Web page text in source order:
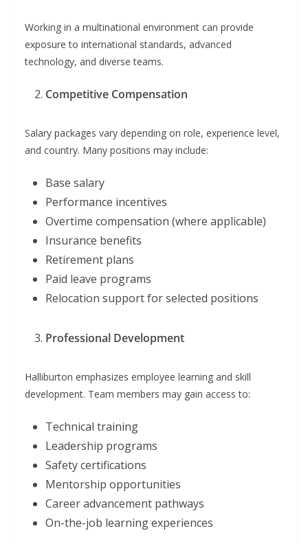
Working in a multinational environment can provide
exposure to international standards, advanced
technology, and diverse teams.
Competitive Compensation
Salary packages vary depending on role, experience level,
and country. Many positions may include:
Base salary
Performance incentives
Overtime compensation (where applicable)
Insurance benefits
Retirement plans
Paid leave programs
Relocation support for selected positions
Professional Development
Halliburton emphasizes employee learning and skill
development. Team members may gain access to:
Technical training
Leadership programs
Safety certifications
Mentorship opportunities
Career advancement pathways
On-the-job learning experiences